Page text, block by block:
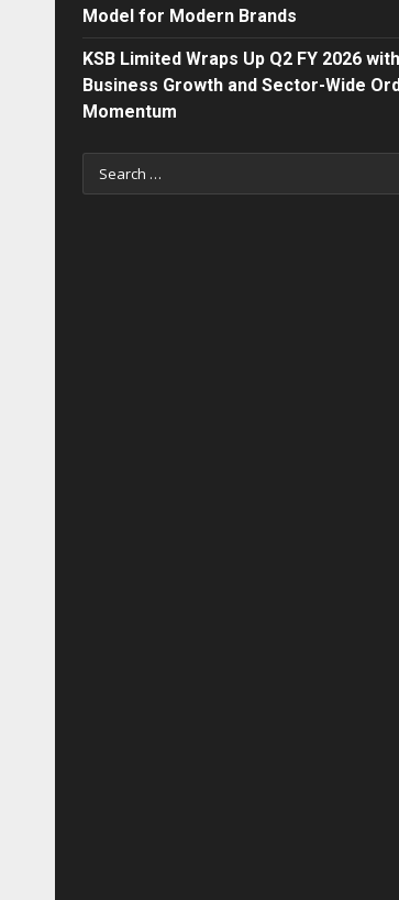
Model for Modern Brands
KSB Limited Wraps Up Q2 FY 2026
Business Growth and Sector-Wide
Momentum
Search
for: